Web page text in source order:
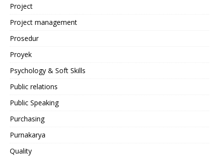
Project
Project management
Prosedur
Proyek
Psychology & Soft Skills
Public relations
Public Speaking
Purchasing
Purnakarya
Quality